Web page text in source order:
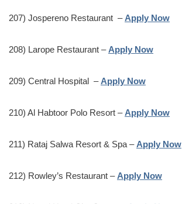
207) Jospereno Restaurant – Apply Now
208) Larope Restaurant – Apply Now
209) Central Hospital – Apply Now
210) Al Habtoor Polo Resort – Apply Now
211) Rataj Salwa Resort & Spa – Apply Now
212) Rowley’s Restaurant – Apply Now